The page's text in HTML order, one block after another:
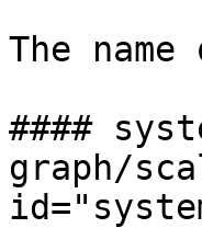
The
####
graph/